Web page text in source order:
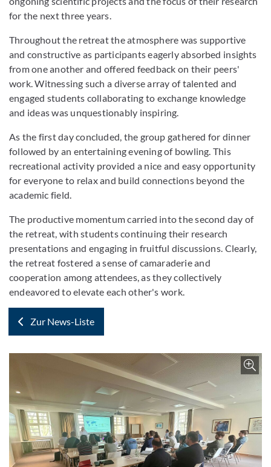
for the next three years.
Throughout the retreat the atmosphere was supportive
and constructive as participants eagerly absorbed insights
from one another and offered feedback on their peers'
work. Witnessing such a diverse array of talented and
engaged students collaborating to exchange knowledge
and ideas was unquestionably inspiring.
As the first day concluded, the group gathered for dinner
followed by an entertaining evening of bowling. This
recreational activity provided a nice and easy opportunity
for everyone to relax and build connections beyond the
academic field.
The productive momentum carried into the second day of
the retreat, with students continuing their research
presentations and engaging in fruitful discussions. Clearly,
the retreat fostered a sense of camaraderie and
cooperation among attendees, as they collectively
endeavored to elevate each other's work.
Zur News-Liste